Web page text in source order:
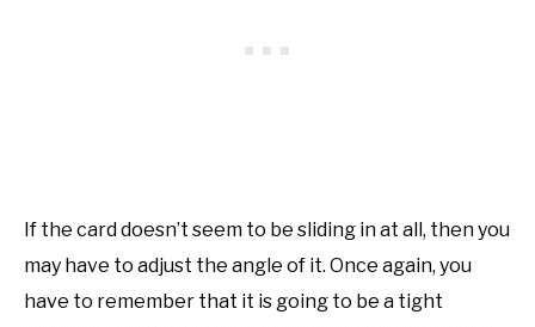
If the card doesn’t seem to be sliding in at all, then you
may have to adjust the angle of it. Once again, you
have to remember that it is going to be a tight